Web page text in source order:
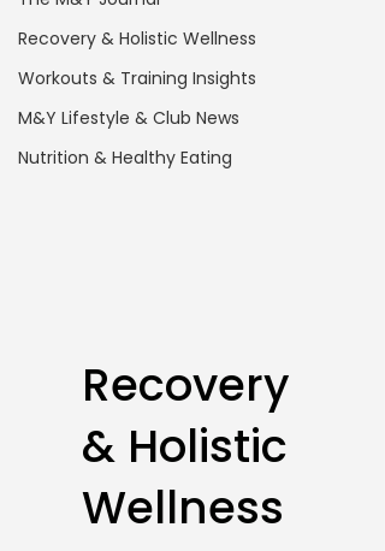
Recovery & Holistic Wellness
Workouts & Training Insights
M&Y Lifestyle & Club News
Nutrition & Healthy Eating
Recovery
& Holistic
Wellness